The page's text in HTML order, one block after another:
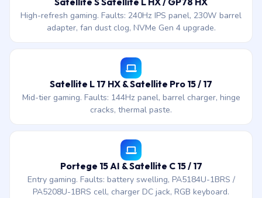
High-refresh gaming. Faults: 240Hz IPS panel, 230W barrel
adapter, fan dust clog, NVMe Gen 4 upgrade.
Satellite L 17 HX & Satellite Pro 15 / 17
Mid-tier gaming. Faults: 144Hz panel, barrel charger, hinge
cracks, thermal paste.
Portege 15 AI & Satellite C 15 / 17
Entry gaming. Faults: battery swelling, PA5184U-1BRS /
PA5208U-1BRS cell, charger DC jack, RGB keyboard.